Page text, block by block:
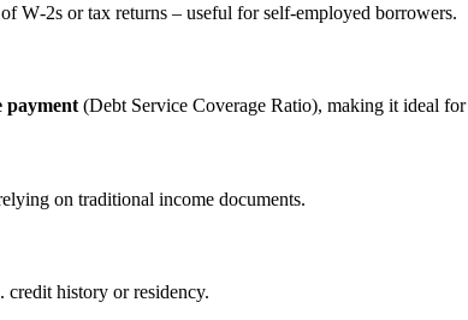
W‑2s or tax returns – useful for self‑employed borrowers.
payment (Debt Service Coverage Ratio), making it ideal for
on traditional income documents.
history or residency.